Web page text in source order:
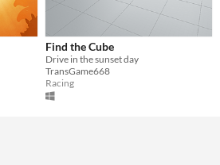
Find the Cube
Drive in the sunset day
TransGame668
Racing